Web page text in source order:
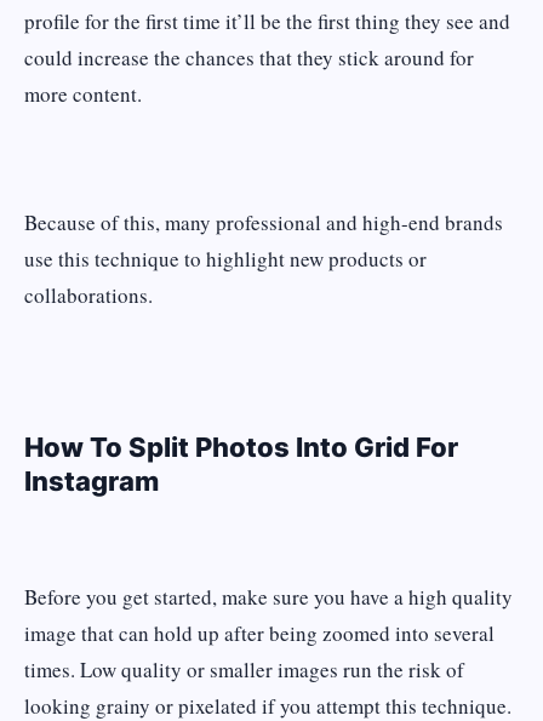
profile for the first time it’ll be the first thing they see and
could increase the chances that they stick around for
more content.
Because of this, many professional and high-end brands
use this technique to highlight new products or
collaborations.
How To Split Photos Into Grid For
Instagram
Before you get started, make sure you have a high quality
image that can hold up after being zoomed into several
times. Low quality or smaller images run the risk of
looking grainy or pixelated if you attempt this technique.